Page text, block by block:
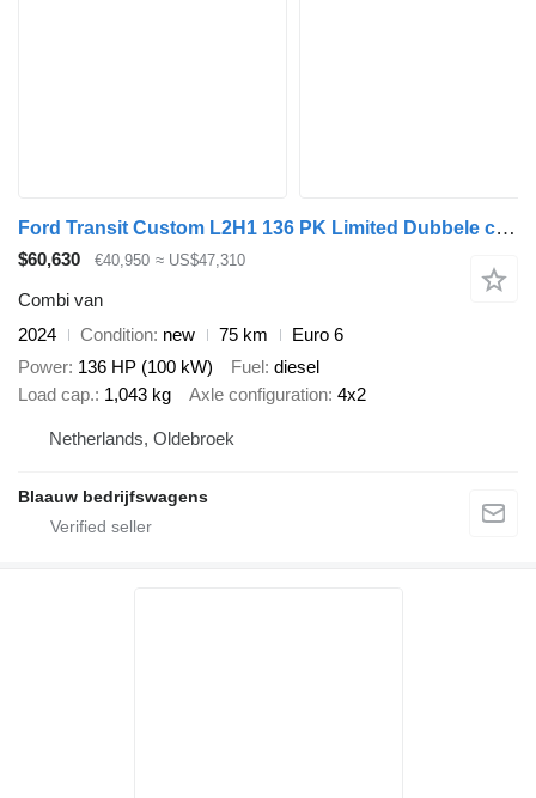
Ford Transit Custom L2H1 136 PK Limited Dubbele cabine
$60,630 €40,950 ≈ US$47,310
Combi van
2024
Condition new 75 km
Euro 6
Power 136 HP (100 kW) Fuel diesel
Load cap. 1,043 kg Axle configuration 4x2
Netherlands, Oldebroek
Blaauw bedrijfswagens